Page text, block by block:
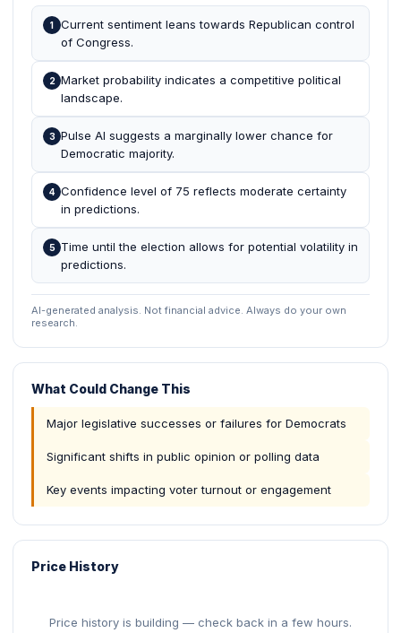
1
Current sentiment leans towards Republican control
of Congress.
2 Market probability indicates a competitive political
landscape.
3 Pulse AI suggests a marginally lower chance for
Democratic majority.
4 Confidence level of 75 reflects moderate certainty
in predictions.
5
Time until the election allows for potential volatility in
predictions.
AI-generated analysis. Not financial advice. Always do your own
research.
What Could Change This
Major legislative successes or failures for Democrats
Significant shifts in public opinion or polling data
Key events impacting voter turnout or engagement
Price History
Price history is building — check back in a few hours.